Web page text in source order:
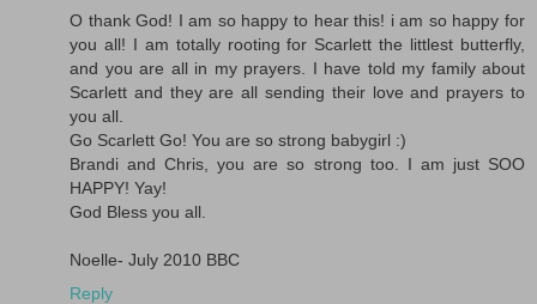
O thank God! I am so happy to hear this! i am so happy for
you all! I am totally rooting for Scarlett the littlest butterfly,
and you are all in my prayers. I have told my family about
Scarlett and they are all sending their love and prayers to
you all.
Go Scarlett Go! You are so strong babygirl :)
Brandi and Chris, you are so strong too. I am just SOO
HAPPY! Yay!
God Bless you all.
Noelle- July 2010 BBC
Reply